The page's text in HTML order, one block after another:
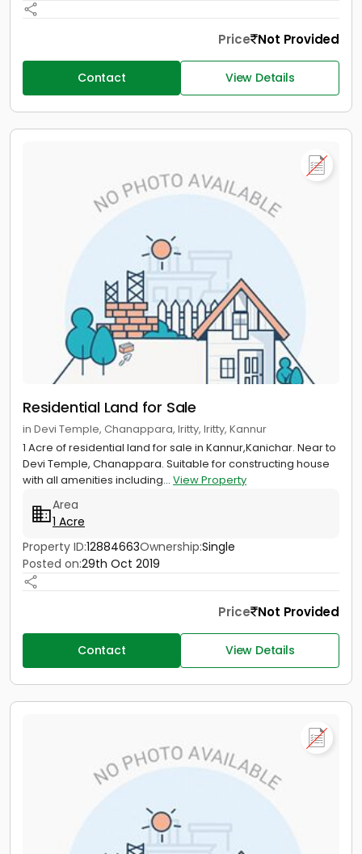
Price Not Provided
Contact View Details
Residential Land for Sale
in Devi Temple, Chanappara, Iritty, Iritty, Kannur
1 Acre of residential land for sale in Kannur,Kanichar. Near to
Devi Temple, Chanappara. Suitable for constructing house
with all amenities including... View Property
Area
1 Acre
Property ID:12884663Ownership:Single
Posted on:29th Oct 2019
Price Not Provided
Contact View Details